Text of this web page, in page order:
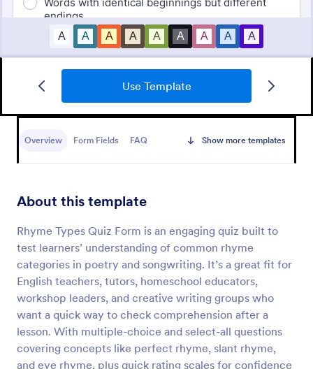
Use Template
Overview Form Fields FAQ Show more templates
About this template
Rhyme Types Quiz Form is an engaging quiz built to
test learners’ understanding of common rhyme
categories in poetry and songwriting. It’s a great fit for
English teachers, tutors, homeschool educators,
workshop leaders, and creative writing groups who
want a quick way to check comprehension after a
lesson. With multiple-choice and select-all questions
covering concepts like perfect rhyme, slant rhyme,
and eye rhyme, plus quick rating scales for confidence
Mini Math Quiz
automatically with our free Math Quiz template.
any device.
Preview